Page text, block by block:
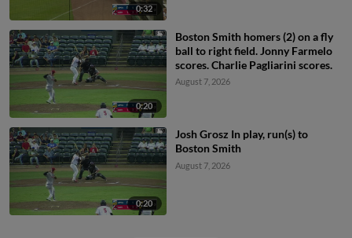
0:32
0:20
Boston Smith homers (2) on a fly
ball to right field. Jonny Farmelo
scores. Charlie Pagliarini scores.
August 7, 2026
0:20
Josh Grosz In play, run(s) to
Boston Smith
August 7, 2026